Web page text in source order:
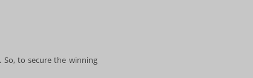
to secure the winning